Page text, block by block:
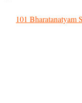
101 Bharatanatyam